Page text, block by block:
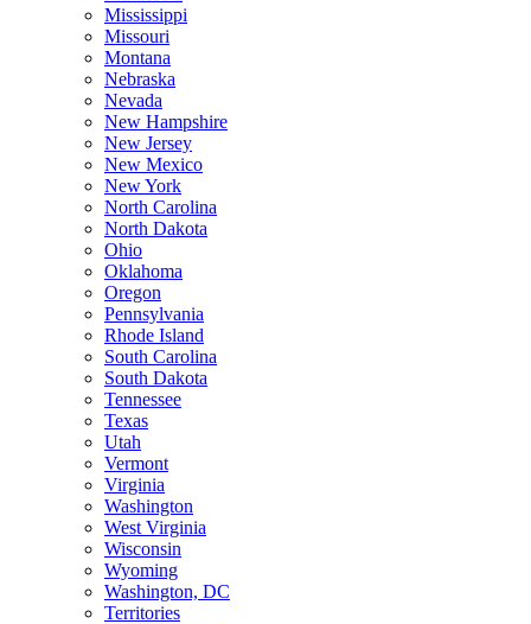
Mississippi
Missouri
Montana
Nebraska
Nevada
New Hampshire
New Jersey
New Mexico
New York
North Carolina
North Dakota
Ohio
Oklahoma
Oregon
Pennsylvania
Rhode Island
South Carolina
South Dakota
Tennessee
Texas
Utah
Vermont
Virginia
Washington
West Virginia
Wisconsin
Wyoming
Washington, DC
Territories